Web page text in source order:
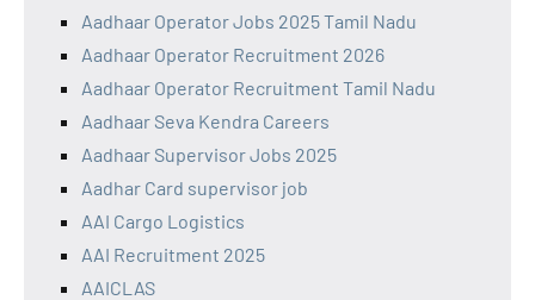
Aadhaar Operator Jobs 2025 Tamil Nadu
Aadhaar Operator Recruitment 2026
Aadhaar Operator Recruitment Tamil Nadu
Aadhaar Seva Kendra Careers
Aadhaar Supervisor Jobs 2025
Aadhar Card supervisor job
AAI Cargo Logistics
AAI Recruitment 2025
AAICLAS